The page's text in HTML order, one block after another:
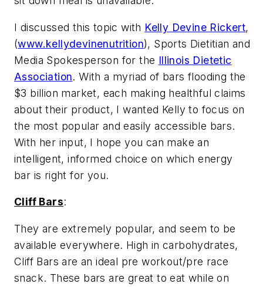
I discussed this topic with Kelly Devine Rickert,
(www.kellydevinenutrition), Sports Dietitian and
Media Spokesperson for the Illinois Dietetic
Association. With a myriad of bars flooding the
$3 billion market, each making healthful claims
about their product, I wanted Kelly to focus on
the most popular and easily accessible bars.
With her input, I hope you can make an
intelligent, informed choice on which energy
bar is right for you.
Cliff Bars:
They are extremely popular, and seem to be
available everywhere. High in carbohydrates,
Cliff Bars are an ideal pre workout/pre race
snack. These bars are great to eat while on